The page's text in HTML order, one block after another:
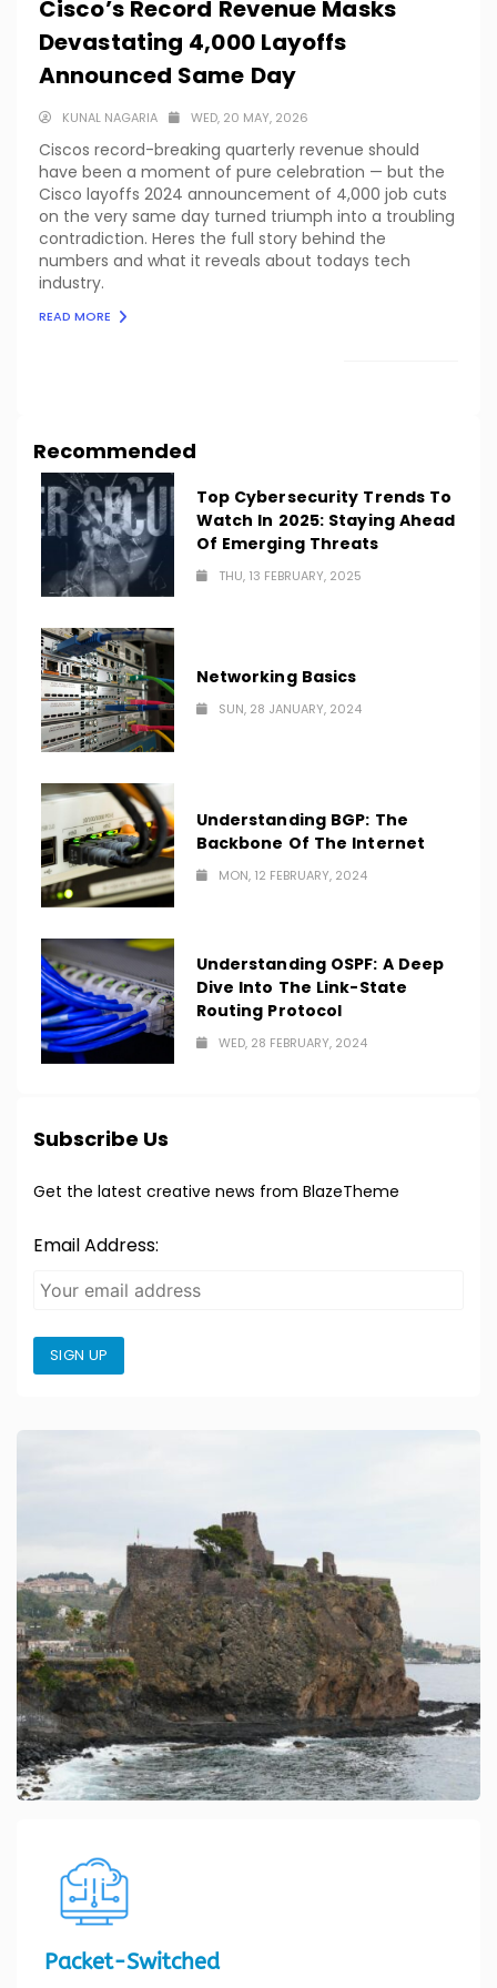
Cisco’s Record Revenue Masks
Devastating 4,000 Layoffs
Announced Same Day
KUNAL NAGARIA WED, 20 MAY, 2026
Ciscos record-breaking quarterly revenue should
have been a moment of pure celebration — but the
Cisco layoffs 2024 announcement of 4,000 job cuts
on the very same day turned triumph into a troubling
contradiction. Heres the full story behind the
numbers and what it reveals about todays tech
industry.
READ MORE
Recommended
Top Cybersecurity Trends To
Watch In 2025: Staying Ahead
Of Emerging Threats
THU, 13 FEBRUARY, 2025
Networking Basics
SUN, 28 JANUARY, 2024
Understanding BGP: The
Backbone Of The Internet
MON, 12 FEBRUARY, 2024
Understanding OSPF: A Deep
Dive Into The Link-State
Routing Protocol
WED, 28 FEBRUARY, 2024
Subscribe Us
Get the latest creative news from BlazeTheme
Email Address:
SIGN UP
Packet-Switched